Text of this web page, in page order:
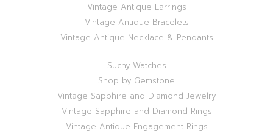
Vintage Antique Earrings
Vintage Antique Bracelets
Vintage Antique Necklace & Pendants
Suchy Watches
Shop by Gemstone
Vintage Sapphire and Diamond Jewelry
Vintage Sapphire and Diamond Rings
Vintage Antique Engagement Rings